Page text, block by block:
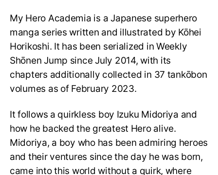
My Hero Academia is a Japanese superhero
manga series written and illustrated by Kōhei
Horikoshi. It has been serialized in Weekly
Shōnen Jump since July 2014, with its
chapters additionally collected in 37 tankōbon
volumes as of February 2023.
It follows a quirkless boy Izuku Midoriya and
how he backed the greatest Hero alive.
Midoriya, a boy who has been admiring heroes
and their ventures since the day he was born,
came into this world without a quirk, where